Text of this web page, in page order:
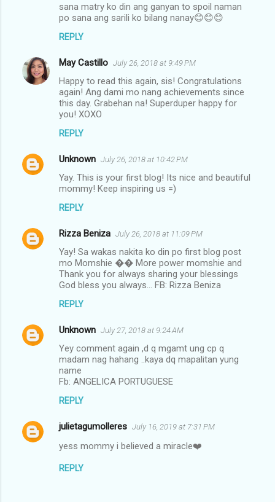
sana matry ko din ang ganyan to spoil naman
po sana ang sarili ko bilang nanay😊😊😊
REPLY
May Castillo July 26, 2018 at 9:49 PM
Happy to read this again, sis! Congratulations
again! Ang dami mo nang achievements since
this day. Grabehan na! Superduper happy for
you! XOXO
REPLY
Unknown July 26, 2018 at 10:42 PM
Yay. This is your first blog! Its nice and beautiful
mommy! Keep inspiring us =)
REPLY
Rizza Beniza July 26, 2018 at 11:09 PM
Yay! Sa wakas nakita ko din po first blog post
mo Momshie �� More power momshie and
Thank you for always sharing your blessings
God bless you always... FB: Rizza Beniza
REPLY
Unknown July 27, 2018 at 9:24 AM
Yey comment again ,d q mgamt ung cp q
madam nag hahang ..kaya dq mapalitan yung
name
Fb: ANGELICA PORTUGUESE
REPLY
julietagumolleres July 16, 2019 at 7:31 PM
yess mommy i believed a miracle❤️
REPLY